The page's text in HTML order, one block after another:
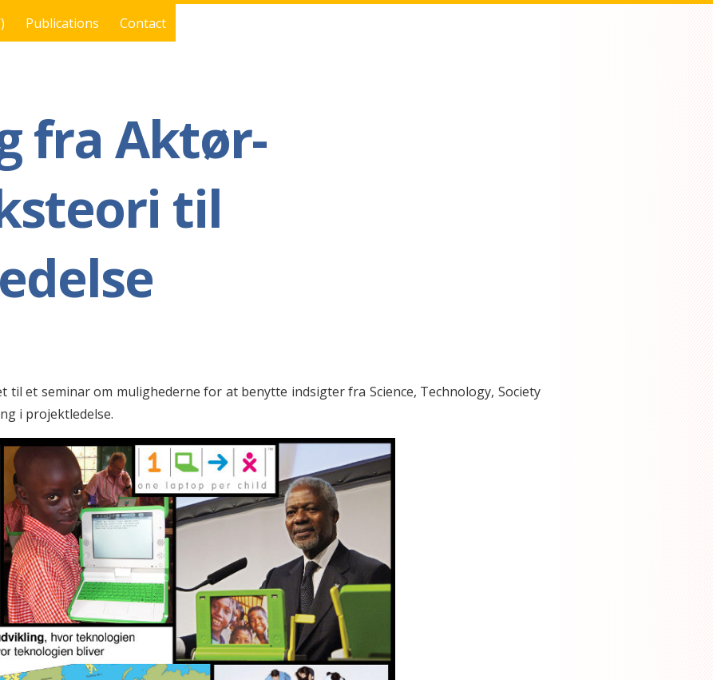
Publications Contact
fra Aktør-
til
til et seminar om mulighederne for at benytte indsigter fra Science, Technology, Society
i projektledelse.